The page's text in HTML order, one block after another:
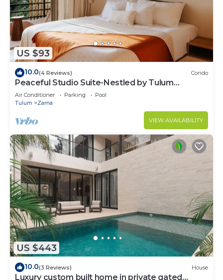
US $93
10.0(4 Reviews) Condo
Peaceful Studio Suite-Nestled by Tulum
Enchantment
Air Conditioner Parking
Pool
Tulum
Zama
VIEW AVAILABILITY
US $443
10.0(3 Reviews) House
Luxury custom built home in private gated